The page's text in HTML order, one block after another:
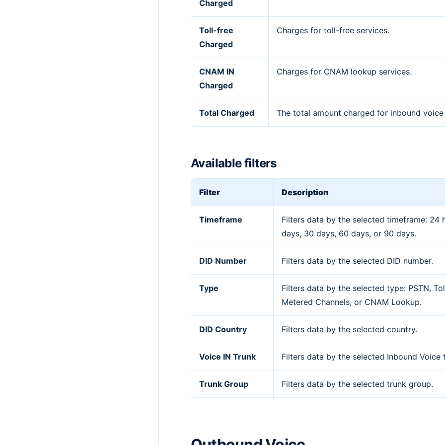
Charged
Toll-free
Charged
Charges for toll-free services.
CNAM IN
Charged
Charges for CNAM lookup services.
Total Charged The total amount charged for inbound
Available filters
Filter Description
Timeframe
Filters data by the selected timeframe: 24
days, 30 days, 60 days, or 90 days.
DID Number Filters data by the selected DID number.
Type
Filters data by the selected type: PSTN,
Metered Channels, or CNAM Lookup.
DID Country Filters data by the selected country.
Voice IN Trunk Filters data by the selected Inbound Voice
Trunk Group Filters data by the selected trunk group.